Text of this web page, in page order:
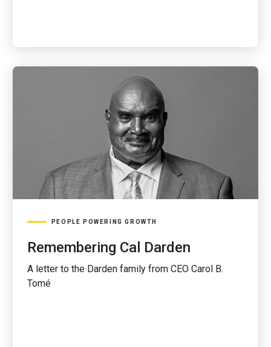
PEOPLE POWERING GROWTH
Remembering Cal Darden
A letter to the Darden family from CEO Carol B.
Tomé